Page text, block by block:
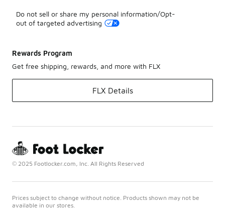
Do not sell or share my personal information/Opt-
out of targeted advertising
Rewards Program
Get free shipping, rewards, and more with FLX
FLX Details
© 2025 Footlocker.com, Inc. All Rights Reserved
Prices subject to change without notice. Products shown may not be
available in our stores.